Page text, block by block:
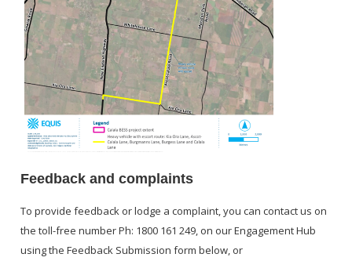
Feedback and complaints
To provide feedback or lodge a complaint, you can contact us on
the toll-free number Ph: 1800 161 249, on our Engagement Hub
using the Feedback Submission form below, or